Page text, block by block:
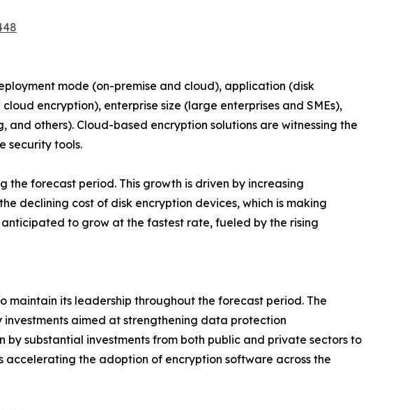
mode (on-premise and cloud), application (disk
encryption), enterprise size (large enterprises and SMEs),
others). Cloud-based encryption solutions are witnessing the
security tools.
forecast period. This growth is driven by increasing
declining cost of disk encryption devices, which is making
to grow at the fastest rate, fueled by the rising
maintain its leadership throughout the forecast period. The
aimed at strengthening data protection
substantial investments from both public and private sectors to
accelerating the adoption of encryption software across the